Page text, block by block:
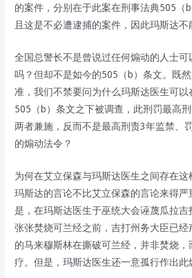
的案件，分别在于此案在刑事法典505（
且这是不必遭逮捕的案件，因此玛斯达不
全国总警长不是曾说过任何煽动的人士
吗？但却不是如今的505（b）条文。既
准，我们不禁要问为什么玛斯达医生可
505（b）条文之下被调查，此刑罚最高
两者兼施，反而不是最高刑责3年监禁、
的煽动法令？
为何在艾立保森与玛斯达医生之间存在
玛斯达的言论不比艾立保森的言论来得严
是，在玛斯达医生于巫统大会诬蔑瓜拉
张张焚烧可兰经之前，吉打州务大臣已
的马来穆斯林在撕破可兰经，并非焚烧
疗。但是，玛斯达医生还一意孤行作出此